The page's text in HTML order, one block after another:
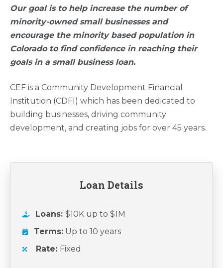
Our goal is to help increase the number of
minority-owned small businesses and
encourage the minority based population in
Colorado to find confidence in reaching their
goals in a small business loan.
CEF is a Community Development Financial
Institution (CDFI) which has been dedicated to
building businesses, driving community
development, and creating jobs for over 45 years.
Loan Details
Loans: $10K up to $1M
Terms: Up to 10 years
Rate: Fixed